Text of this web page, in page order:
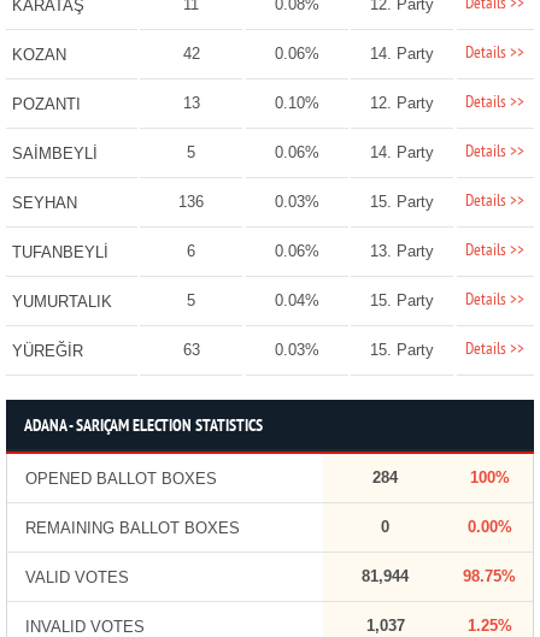
KARATAŞ 11 0.08% 12. Party Details >>
KOZAN 42 0.06% 14. Party Details >>
POZANTI 13 0.10% 12. Party Details >>
SAİMBEYLİ 5 0.06% 14. Party Details >>
SEYHAN 136 0.03% 15. Party Details >>
TUFANBEYLİ 6 0.06% 13. Party Details >>
YUMURTALIK 5 0.04% 15. Party Details >>
YÜREĞİR 63 0.03% 15. Party Details >>
ADANA - SARIÇAM ELECTION STATISTICS
OPENED BALLOT BOXES 284 100%
REMAINING BALLOT BOXES 0 0.00%
VALID VOTES 81,944 98.75%
INVALID VOTES 1,037 1.25%